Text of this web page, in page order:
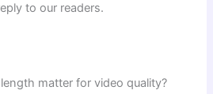
to our readers.
matter for video quality?